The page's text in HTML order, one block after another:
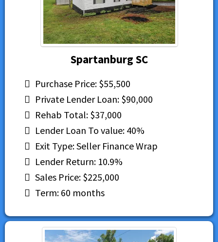
Spartanburg SC
Purchase Price: $55,500
Private Lender Loan: $90,000
Rehab Total: $37,000
Lender Loan To value: 40%
Exit Type: Seller Finance Wrap
Lender Return: 10.9%
Sales Price: $225,000
Term: 60 months